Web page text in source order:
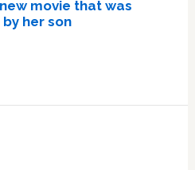
movie that was
her son